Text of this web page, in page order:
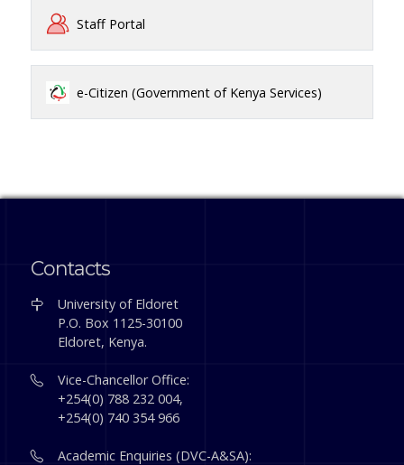
Staff Portal
e-Citizen (Government of Kenya Services)
Contacts
University of Eldoret
P.O. Box 1125-30100
Eldoret, Kenya.
Vice-Chancellor Office:
+254(0) 788 232 004,
+254(0) 740 354 966
Academic Enquiries (DVC-A&SA):